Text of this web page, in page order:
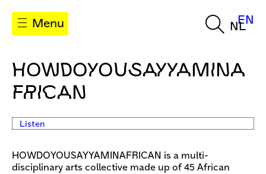
Menu NL
EN
HOWDOYOUSAYYAMINA
FRICAN
Listen
HOWDOYOUSAYYAMINAFRICAN is a multi-
disciplinary arts collective made up of 45 African